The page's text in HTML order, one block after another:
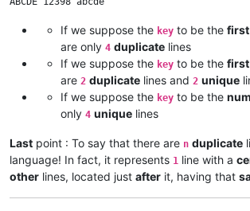
If we suppose the key to be the first
are only 4 duplicate lines
If we suppose the key to be the
are 2 duplicate lines and 2 unique
If we suppose the key to be the
only 4 unique lines
Last point : To say that there are n duplicate
language! In fact, it represents 1 line with a
other lines, located just after it, having that